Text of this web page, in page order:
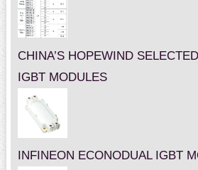
CHINA’S HOPEWIND
IGBT MODULES
INFINEON ECONODUAL IGBT